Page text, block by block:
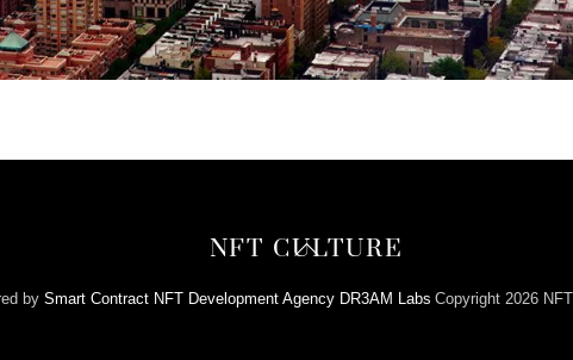
Back
Top
NFT CULTURE
bySmart Contract NFT Development Agency DR3AM Labs Copyright 2026